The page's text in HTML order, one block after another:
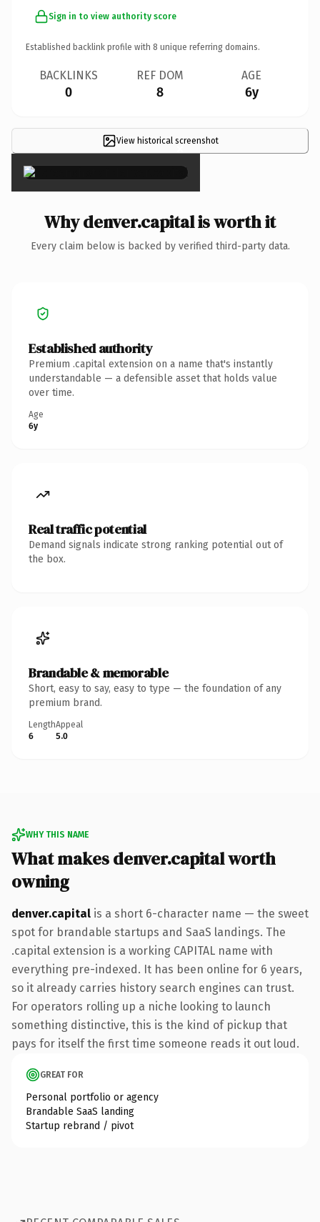
Sign in to view authority score
Established backlink profile with 8 unique referring domains.
BACKLINKS
0
REF DOM
8
AGE
6y
View historical screenshot
×
Why denver.capital is worth it
Every claim below is backed by verified third-party data.
Established authority
Premium .capital extension on a name that's instantly
understandable — a defensible asset that holds value
over time.
Age
6y
Real traffic potential
Demand signals indicate strong ranking potential out of
the box.
Brandable & memorable
Short, easy to say, easy to type — the foundation of any
premium brand.
Length
6
Appeal
5.0
WHY THIS NAME
What makes denver.capital worth
owning
denver.capital is a short 6-character name — the sweet
spot for brandable startups and SaaS landings. The
.capital extension is a working CAPITAL name with
everything pre-indexed. It has been online for 6 years,
so it already carries history search engines can trust.
For operators rolling up a niche looking to launch
something distinctive, this is the kind of pickup that
pays for itself the first time someone reads it out loud.
GREAT FOR
Personal portfolio or agency
Brandable SaaS landing
Startup rebrand / pivot